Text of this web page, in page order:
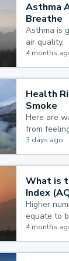
Asthma
Breathe
Asthma is
air quality.
4 months
Health
Smoke
Here are
from
wildfire
3 days ago
What is
Index
Higher
equate to
example,
Quality
value, the
4 months